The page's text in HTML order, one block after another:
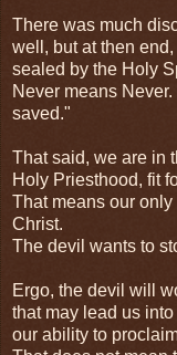
There was much
well, but at then
sealed by the Holy
Never means
saved."
That said, we are in
Holy Priesthood, fit
That means our
Christ.
The devil wants to
Ergo, the devil will
that may lead us
our ability to